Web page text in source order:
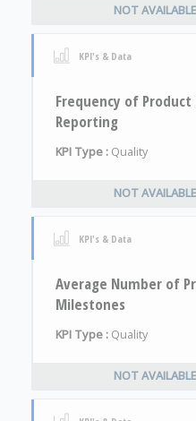
NOT
KPI's & Data
Frequency of
Reporting
KPI Type : Quality
NOT
KPI's & Data
Average Number of
Milestones
KPI Type : Quality
NOT